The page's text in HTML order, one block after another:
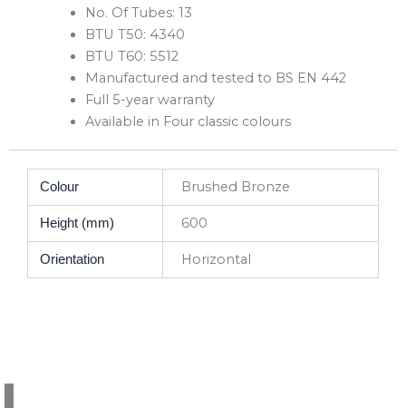
No. Of Tubes: 13
BTU T50: 4340
BTU T60: 5512
Manufactured and tested to BS EN 442
Full 5-year warranty
Available in Four classic colours
Colour Brushed Bronze
Height (mm) 600
Orientation Horizontal